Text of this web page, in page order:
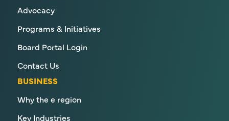
Advocacy
Programs & Initiatives
Board Portal Login
Contact Us
BUSINESS
Why the e region
Key Industries